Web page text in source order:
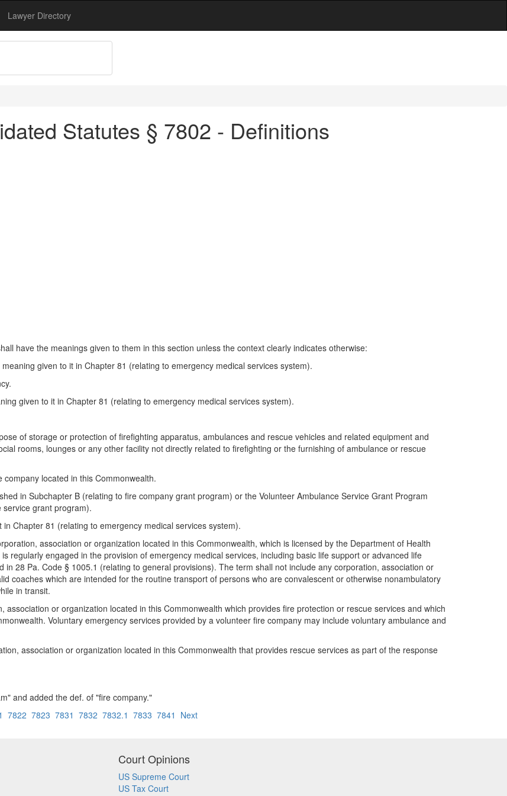
Lawyer Directory
Statutes § 7802 - Definitions
have the meanings given to them in this section unless the context clearly indicates otherwise:
given to it in Chapter 81 (relating to emergency medical services system).
given to it in Chapter 81 (relating to emergency medical services system).
of storage or protection of firefighting apparatus, ambulances and rescue vehicles and related equipment and
rooms, lounges or any other facility not directly related to firefighting or the furnishing of ambulance or rescue
located in this Commonwealth.
in Subchapter B (relating to fire company grant program) or the Volunteer Ambulance Service Grant Program
grant program).
Chapter 81 (relating to emergency medical services system).
association or organization located in this Commonwealth, which is licensed by the Department of Health
regularly engaged in the provision of emergency medical services, including basic life support or advanced life
28 Pa. Code § 1005.1 (relating to general provisions). The term shall not include any corporation, association or
coaches which are intended for the routine transport of persons who are convalescent or otherwise nonambulatory
in transit.
association or organization located in this Commonwealth which provides fire protection or rescue services and which
Voluntary emergency services provided by a volunteer fire company may include voluntary ambulance and
association or organization located in this Commonwealth that provides rescue services as part of the response
and added the def. of "fire company."
7822 7823 7831 7832 7832.1 7833 7841 Next
Court Opinions
US Supreme Court
US Tax Court